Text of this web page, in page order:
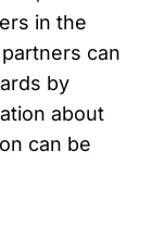
in the
can
by
about
can be